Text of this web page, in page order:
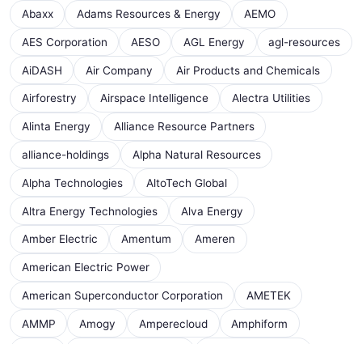
Abaxx Adams Resources & Energy AEMO
AES Corporation AESO AGL Energy agl-resources
AiDASH Air Company Air Products and Chemicals
Airforestry Airspace Intelligence Alectra Utilities
Alinta Energy Alliance Resource Partners
alliance-holdings Alpha Natural Resources
Alpha Technologies AltoTech Global
Altra Energy Technologies Alva Energy
Amber Electric Amentum Ameren
American Electric Power
American Superconductor Corporation AMETEK
AMMP Amogy Amperecloud Amphiform